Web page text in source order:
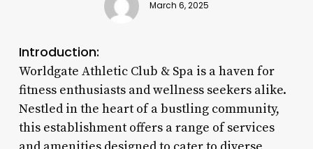
March 6, 2025
Introduction:
Worldgate Athletic Club & Spa is a haven for
fitness enthusiasts and wellness seekers alike.
Nestled in the heart of a bustling community,
this establishment offers a range of services